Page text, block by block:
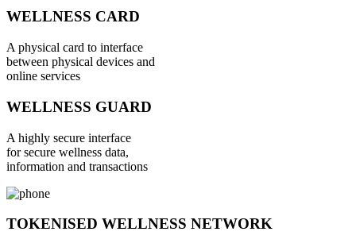
WELLNESS CARD
A physical card to interface
between physical devices and
online services
WELLNESS GUARD
A highly secure interface
for secure wellness data,
information and transactions
TOKENISED WELLNESS NETWORK